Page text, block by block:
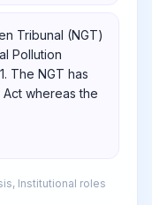
Tribunal (NGT)
Pollution
The NGT has
whereas the
Institutional roles